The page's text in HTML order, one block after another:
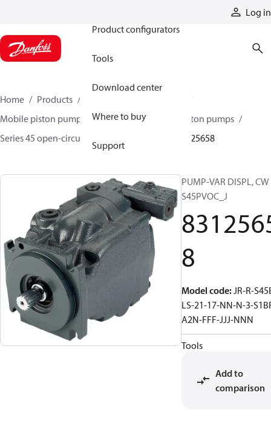
Log in
Product configurators
Tools
Download center
Where to buy
Support
Home Products
Mobile piston pumps
Mobile open-circuit piston pumps
Series 45 open-circuit axial piston pumps
83125658
PUMP-VAR DISPL, CW
S45PVOC_J
8
Model code:JR-R-
LS-21-17-NN-N-3-
A2N-FFF-JJJ-NNN
Tools
Add to
comparison